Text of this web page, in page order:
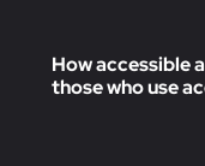
How accessible
those who use